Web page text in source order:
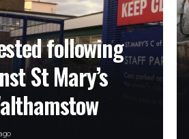
following
St Mary’s